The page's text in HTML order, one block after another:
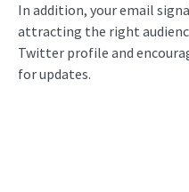
In addition, your email
attracting the right
Twitter profile and
for updates.